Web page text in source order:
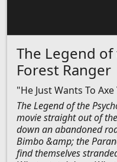
The Legend
Forest Ranger
"He Just Wants To
The Legend of the
movie straight out of
down an abandoned
Bimbo &amp; the
find themselves